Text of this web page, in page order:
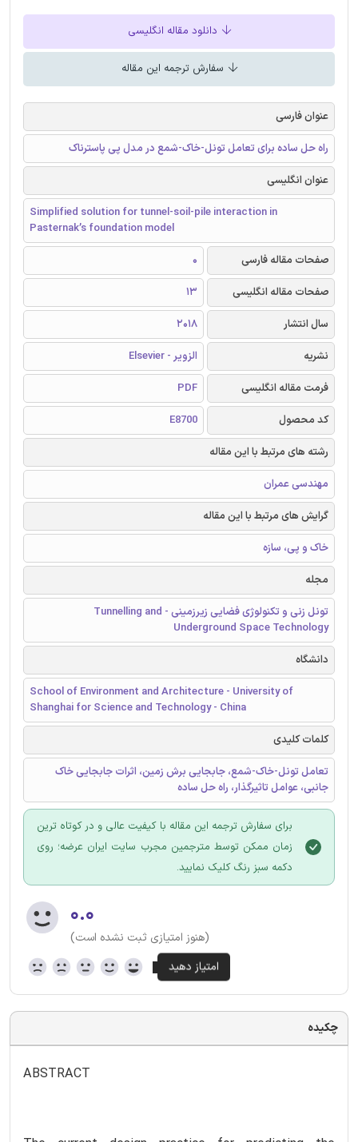
دانلود مقاله انگلیسی
سفارش ترجمه این مقاله
عنوان فارسی
راه حل ساده برای تعامل تونل-خاک-شمع در مدل پی پاسترناک
عنوان انگلیسی
Simplified solution for tunnel-soil-pile interaction in
Pasternak’s foundation model
صفحات مقاله فارسی
0
صفحات مقاله انگلیسی
13
سال انتشار
2018
نشریه
الزویر - Elsevier
فرمت مقاله انگلیسی
PDF
کد محصول
E8700
رشته های مرتبط با این مقاله
مهندسی عمران
گرایش های مرتبط با این مقاله
خاک و پی، سازه
مجله
تونل زنی و تکنولوژی فضایی زیرزمینی - Tunnelling and
Underground Space Technology
دانشگاه
School of Environment and Architecture - University of
Shanghai for Science and Technology - China
کلمات کلیدی
تعامل تونل-خاک-شمع، جابجایی برش زمین، اثرات جابجایی خاك
جانبی، عوامل تاثیرگذار، راه حل ساده
برای سفارش ترجمه این مقاله با کیفیت عالی و در کوتاه ترین
زمان ممکن توسط مترجمین مجرب سایت ایران عرضه؛ روی
دکمه سبز رنگ کلیک نمایید.
۰.۰
(هنوز امتیازی ثبت نشده است)
چکیده
ABSTRACT